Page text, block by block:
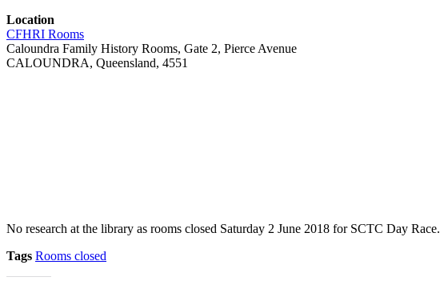
Location
CFHRI Rooms
Caloundra Family History Rooms, Gate 2, Pierce Avenue
CALOUNDRA, Queensland, 4551
No research at the library as rooms closed Saturday 2 June 2018 for SCTC Day Race.
Tags Rooms closed